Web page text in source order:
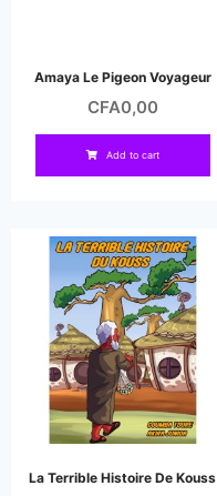
Amaya Le Pigeon Voyageur
CFA0,00
Add to cart
La Terrible Histoire De Kouss